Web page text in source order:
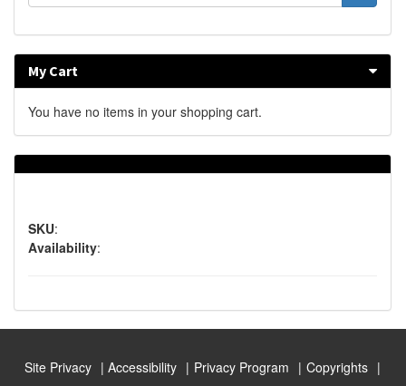
My Cart
You have no items in your shopping cart.
SKU:
Availability:
Site Privacy Accessibility Privacy Program Copyrights